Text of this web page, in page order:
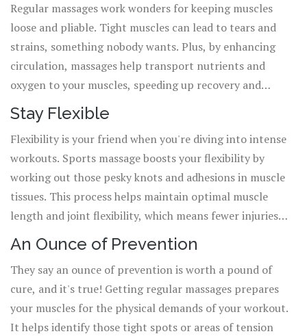
Regular massages work wonders for keeping muscles
loose and pliable. Tight muscles can lead to tears and
strains, something nobody wants. Plus, by enhancing
circulation, massages help transport nutrients and
oxygen to your muscles, speeding up recovery and
keeping them healthy.
Stay Flexible
Flexibility is your friend when you're diving into intense
workouts. Sports massage boosts your flexibility by
working out those pesky knots and adhesions in muscle
tissues. This process helps maintain optimal muscle
length and joint flexibility, which means fewer injuries
and better performance.
An Ounce of Prevention
They say an ounce of prevention is worth a pound of
cure, and it's true! Getting regular massages prepares
your muscles for the physical demands of your workout.
It helps identify those tight spots or areas of tension